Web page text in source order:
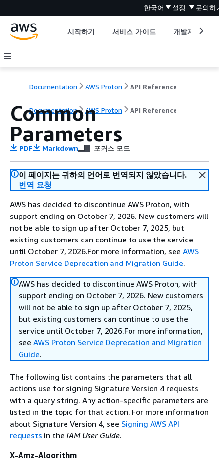
한국어 설정 문의하
시작하기 서비스 가이드 개발자 도구
Documentation AWS Proton API Reference
Documentation AWS Proton API Reference
Common
Parameters
PDF Markdown 포커스 모드
이 페이지는 귀하의 언어로 번역되지 않았습니다.
번역 요청
AWS has decided to discontinue AWS Proton, with
support ending on October 7, 2026. New customers will
not be able to sign up after October 7, 2025, but
existing customers can continue to use the service
until October 7, 2026.For more information, see AWS
Proton Service Deprecation and Migration Guide.
AWS has decided to discontinue AWS Proton, with
support ending on October 7, 2026. New customers
will not be able to sign up after October 7, 2025,
but existing customers can continue to use the
service until October 7, 2026.For more information,
see AWS Proton Service Deprecation and Migration
Guide.
The following list contains the parameters that all
actions use for signing Signature Version 4 requests
with a query string. Any action-specific parameters are
listed in the topic for that action. For more information
about Signature Version 4, see Signing AWS API
requests in the IAM User Guide.
X-Amz-Algorithm